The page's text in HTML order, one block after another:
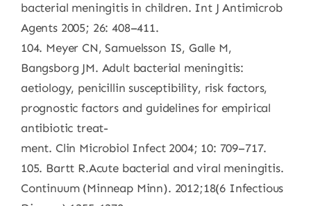
bacterial meningitis in children. Int J Antimicrob
Agents 2005; 26: 408–411.
104. Meyer CN, Samuelsson IS, Galle M,
Bangsborg JM. Adult bacterial meningitis:
aetiology, penicillin susceptibility, risk factors,
prognostic factors and guidelines for empirical
antibiotic treat-
ment. Clin Microbiol Infect 2004; 10: 709–717.
105. Bartt R.Acute bacterial and viral meningitis.
Continuum (Minneap Minn). 2012;18(6 Infectious